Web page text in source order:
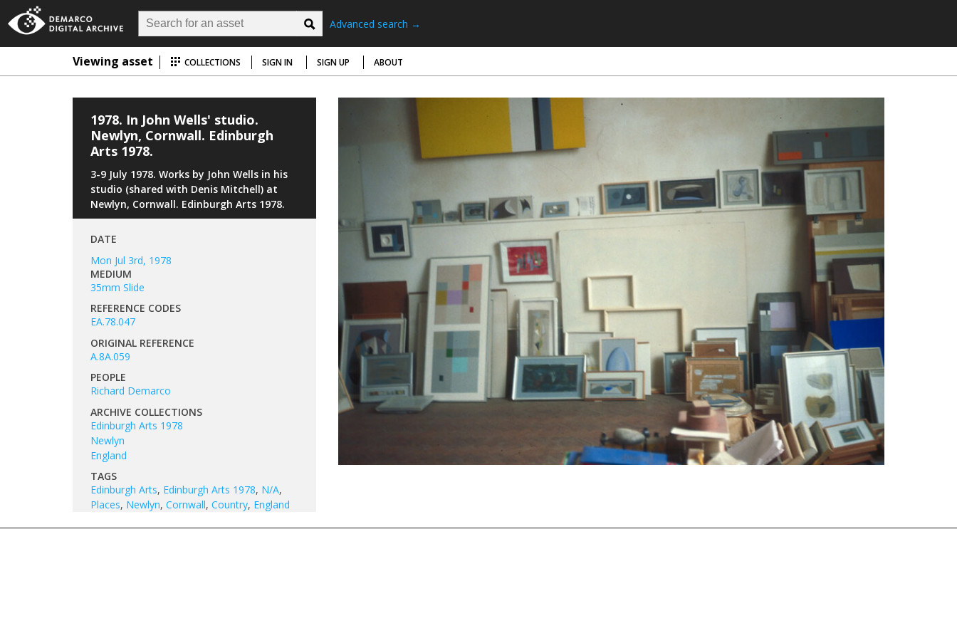
Advanced search →
Viewing asset COLLECTIONS SIGN IN SIGN UP ABOUT
1978. In John Wells' studio.
Newlyn, Cornwall. Edinburgh
Arts 1978.
3-9 July 1978. Works by John Wells in his
studio (shared with Denis Mitchell) at
Newlyn, Cornwall. Edinburgh Arts 1978.
DATE
Mon Jul 3rd, 1978
MEDIUM
35mm Slide
REFERENCE CODES
EA.78.047
ORIGINAL REFERENCE
A.8A.059
PEOPLE
Richard Demarco
ARCHIVE COLLECTIONS
Edinburgh Arts 1978
Newlyn
England
TAGS
Edinburgh Arts, Edinburgh Arts 1978, N/A,
Places, Newlyn, Cornwall, Country, England